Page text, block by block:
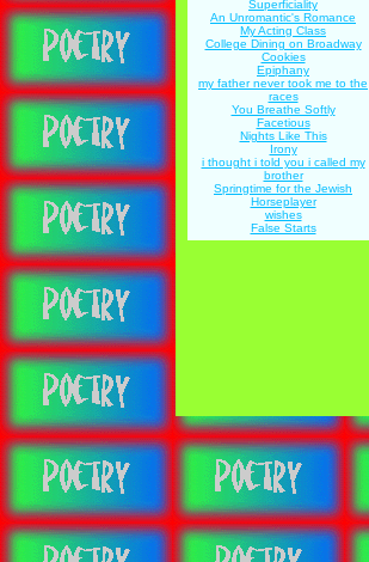
Superficiality
An Unromantic's Romance
My Acting Class
College Dining on Broadway
Cookies
Epiphany
my father never took me to the
races
You Breathe Softly
Facetious
Nights Like This
Irony
i thought i told you i called my
brother
Springtime for the Jewish
Horseplayer
wishes
False Starts